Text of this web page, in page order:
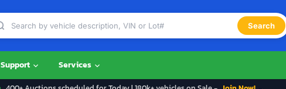
Search
Support Services